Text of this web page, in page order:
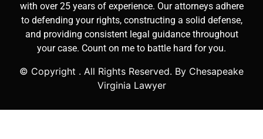
with over 25 years of experience. Our attorneys adhere
to defending your rights, constructing a solid defense,
and providing consistent legal guidance throughout
your case. Count on me to battle hard for you.
© Copyright . All Rights Reserved. By Chesapeake
Virginia Lawyer